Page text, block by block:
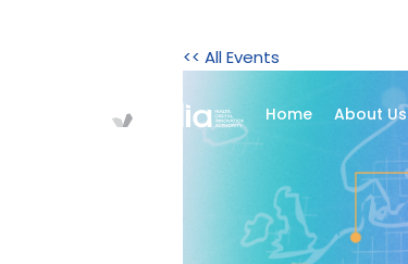
Home About Us
<< All Events